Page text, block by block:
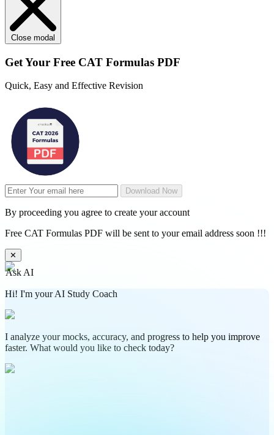
Close modal
Get Your Free CAT Formulas PDF
Quick, Easy and Effective Revision
Download Now
By proceeding you agree to create your account
Free CAT Formulas PDF will be sent to your email address soon !!!
✕
Ask AI
Hi! I'm your AI Study Coach
I analyze your mocks, accuracy, and progress to help you improve
faster. What would you like to check today?